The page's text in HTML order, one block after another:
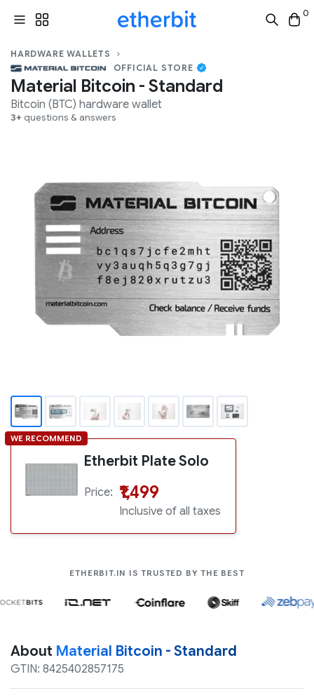
0
HARDWARE WALLETS
OFFICIAL STORE
Material Bitcoin - Standard
Bitcoin (BTC) hardware wallet
3+ questions & answers
WE RECOMMEND
Etherbit Plate Solo
Price: ₹1,499
Inclusive of all taxes
ETHERBIT.IN IS TRUSTED BY THE BESTCOMPANIES
About Material Bitcoin - Standard
GTIN: 8425402857175